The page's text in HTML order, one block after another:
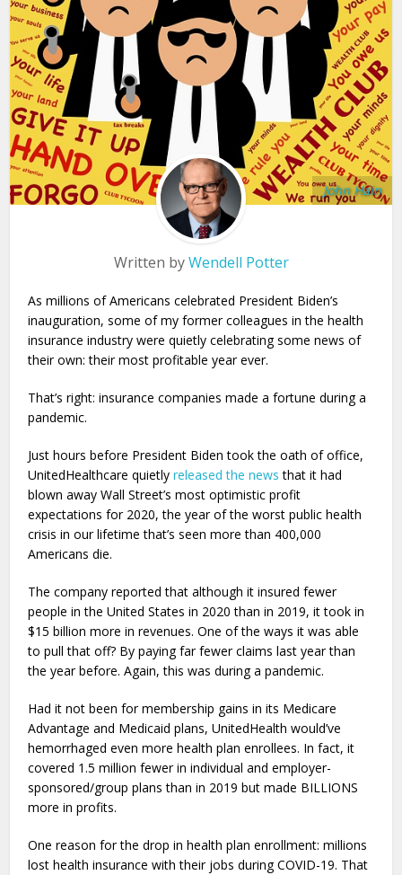
John Hain
Written byWendell Potter
As millions of Americans celebrated President Biden’s
inauguration, some of my former colleagues in the health
insurance industry were quietly celebrating some news of
their own: their most profitable year ever.
That’s right: insurance companies made a fortune during a
pandemic.
Just hours before President Biden took the oath of office,
UnitedHealthcare quietlyreleased the news that it had
blown away Wall Street’s most optimistic profit
expectations for 2020, the year of the worst public health
crisis in our lifetime that’s seen more than 400,000
Americans die.
The company reported that although it insured fewer
people in the United States in 2020 than in 2019, it took in
$15 billion more in revenues. One of the ways it was able
to pull that off? By paying far fewer claims last year than
the year before. Again, this was during a pandemic.
Had it not been for membership gains in its Medicare
Advantage and Medicaid plans, UnitedHealth would’ve
hemorrhaged even more health plan enrollees. In fact, it
covered 1.5 million fewer in individual and employer-
sponsored/group plans than in 2019 but made BILLIONS
more in profits.
One reason for the drop in health plan enrollment: millions
lost health insurance with their jobs during COVID-19. That